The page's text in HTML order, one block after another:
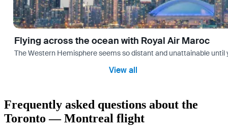
Flying across the ocean with Royal Air Maroc
The Western Hemisphere seems so distant and unattainable
View all
Frequently asked questions about the
Toronto — Montreal flight